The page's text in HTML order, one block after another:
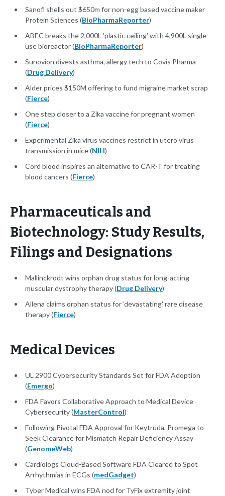
Sanofi shells out $650m for non-egg based vaccine maker
Protein Sciences (BioPharmaReporter)
ABEC breaks the 2,000L 'plastic ceiling' with 4,900L single-
use bioreactor (BioPharmaReporter)
Sunovion divests asthma, allergy tech to Covis Pharma
(Drug Delivery)
Alder prices $150M offering to fund migraine market scrap
(Fierce)
One step closer to a Zika vaccine for pregnant women
(Fierce)
Experimental Zika virus vaccines restrict in utero virus
transmission in mice (NIH)
Cord blood inspires an alternative to CAR-T for treating
blood cancers (Fierce)
Pharmaceuticals and
Biotechnology: Study Results,
Filings and Designations
Mallinckrodt wins orphan drug status for long-acting
muscular dystrophy therapy (Drug Delivery)
Allena claims orphan status for 'devastating' rare disease
therapy (Fierce)
Medical Devices
UL 2900 Cybersecurity Standards Set for FDA Adoption
(Emergo)
FDA Favors Collaborative Approach to Medical Device
Cybersecurity (MasterControl)
Following Pivotal FDA Approval for Keytruda, Promega to
Seek Clearance for Mismatch Repair Deficiency Assay
(GenomeWeb)
Cardiologs Cloud-Based Software FDA Cleared to Spot
Arrhythmias in ECGs (medGadget)
Tyber Medical wins FDA nod for TyFix extremity joint